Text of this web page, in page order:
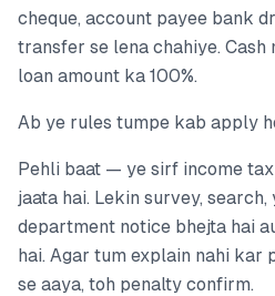
cheque, account payee bank
transfer se lena chahiye.
loan amount ka 100%.
Ab ye rules tumpe kab apply
Pehli baat — ye sirf income
jaata hai. Lekin survey,
department notice bhejta hai
hai. Agar tum explain nahi kar
se aaya, toh penalty confirm.